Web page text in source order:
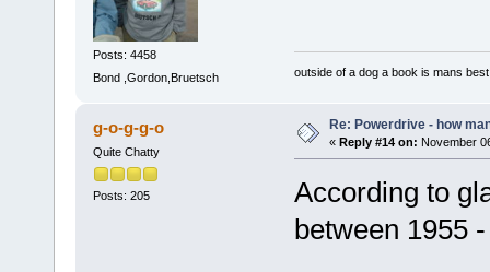
Posts: 4458
Bond ,Gordon,Bruetsch
outside of a dog a book is mans
g-o-g-g-o
Quite Chatty
Posts: 205
Re: Powerdrive - how
« Reply #14 on: November
According to
between 1955